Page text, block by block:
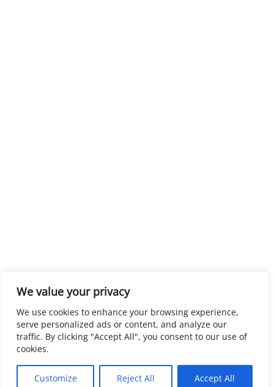
We value your privacy
We use cookies to enhance your browsing experience,
serve personalized ads or content, and analyze our
traffic. By clicking "Accept All", you consent to our use of
cookies.
Customize Reject All Accept All